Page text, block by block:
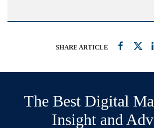
SHARE ARTICLE
The Best Digital
Insight and